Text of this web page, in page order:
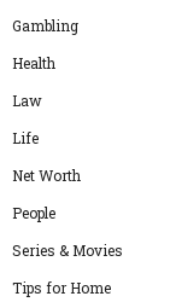
Gambling
Health
Law
Life
Net Worth
People
Series & Movies
Tips for Home